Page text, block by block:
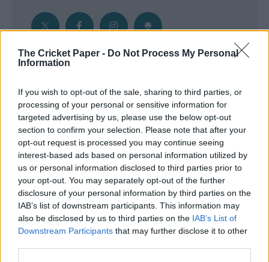
The Cricket Paper - Do Not Process My Personal
Information
If you wish to opt-out of the sale, sharing to third parties, or
processing of your personal or sensitive information for
targeted advertising by us, please use the below opt-out
section to confirm your selection. Please note that after your
opt-out request is processed you may continue seeing
interest-based ads based on personal information utilized by
us or personal information disclosed to third parties prior to
your opt-out. You may separately opt-out of the further
disclosure of your personal information by third parties on the
IAB’s list of downstream participants. This information may
also be disclosed by us to third parties on the IAB’s List of
Downstream Participants that may further disclose it to other
- Sign Up to our weekly Cricket Newsletter
Enter your email address